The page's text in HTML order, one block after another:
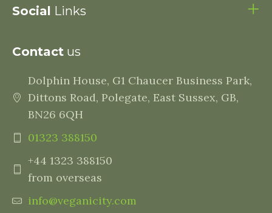
Social Links
Contact us
Dolphin House, G1 Chaucer Business Park,
Dittons Road, Polegate, East Sussex, GB,
BN26 6QH
01323 388150
+44 1323 388150
from overseas
info@veganicity.com